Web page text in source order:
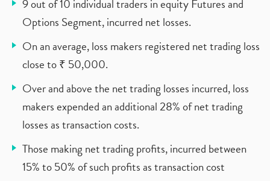
9 out of 10 individual traders in equity Futures and
Options Segment, incurred net losses.
On an average, loss makers registered net trading loss
close to ₹ 50,000.
Over and above the net trading losses incurred, loss
makers expended an additional 28% of net trading
losses as transaction costs.
Those making net trading profits, incurred between
15% to 50% of such profits as transaction cost